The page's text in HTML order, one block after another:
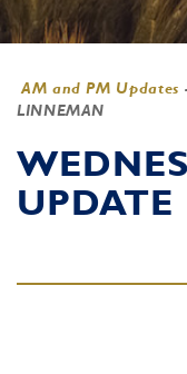
AM and PM Updates
LINNEMAN
UPDATE